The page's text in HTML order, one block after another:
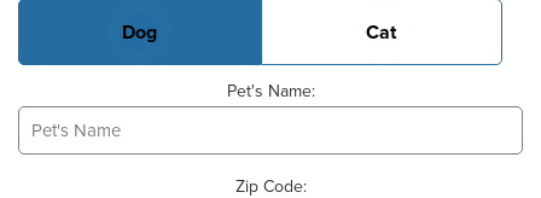
Dog Cat
Pet's Name:
Zip Code: